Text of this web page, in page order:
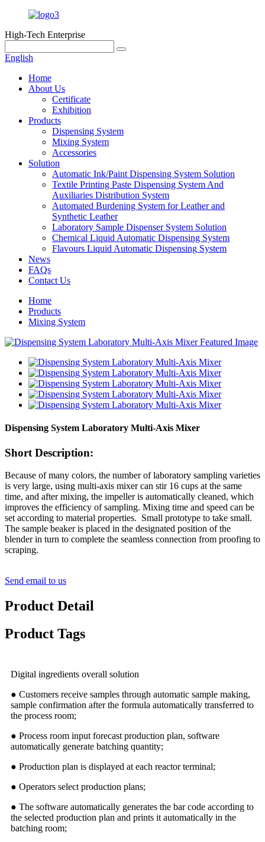
High-Tech Enterprise
English
Home
About Us
Certificate
Exhibition
Products
Dispensing System
Mixing System
Accessories
Solution
Automatic Ink/Paint Dispensing System Solution
Textile Printing Paste Dispensing System And
Auxiliaries Distribution System
Automated Burdening System for Leather and
Synthetic Leather
Laboratory Sample Dispenser System Solution
Chemical Liquid Automatic Dispensing System
Flavours Liquid Automatic Dispensing System
News
FAQs
Contact Us
Home
Products
Mixing System
Dispensing System Laboratory Multi-Axis Mixer
Short Description:
Because of many colors, the number of laboratory sampling varieties
is very large, using multi-axis mixer can stir 16 cups at the same
time, and after mixing, the impeller is automatically cleaned, which
improves the efficiency of sampling. Mixing time and speed can be
set according to material properties. Small prototype to take small.
The sample beaker is placed in the designated position of the
blender in turn to complete the seamless connection from proofing to
scraping.
Send email to us
Product Detail
Product Tags
Digital ingredients overall solution
● Customers receive samples through automatic sample making,
sample confirmation after the formula automatically transferred to
the process room;
● Process room input forecast production plan, software
automatically generate batching quantity;
● Production plan is displayed at each reactor terminal;
● Operators select production plans;
● The software automatically generates the bar code according to
the selected production plan and prints it automatically in the
batching room;